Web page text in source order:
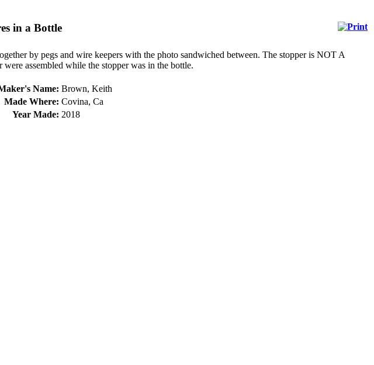
in a Bottle
by pegs and wire keepers with the photo sandwiched between. The stopper is NOT A
assembled while the stopper was in the bottle.
Name: Brown, Keith
Made Where: Covina, Ca
Year Made: 2018